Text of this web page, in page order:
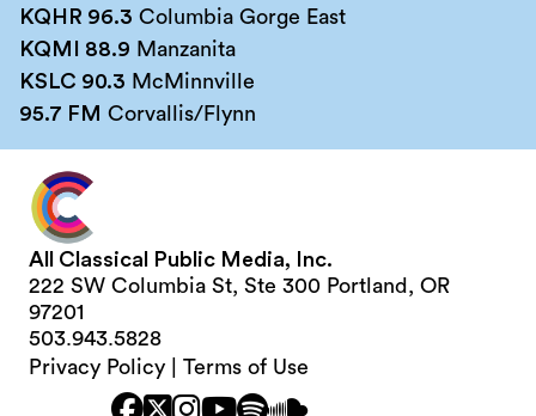
KQHR 96.3 Columbia Gorge East
KQMI 88.9 Manzanita
KSLC 90.3 McMinnville
95.7 FM Corvallis/Flynn
All Classical Public Media, Inc.
222 SW Columbia St, Ste 300 Portland, OR
97201
503.943.5828
Privacy Policy
Terms of Use